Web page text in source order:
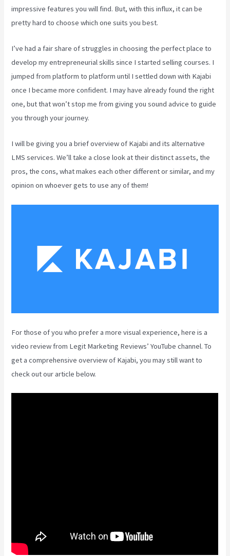
impressive features you will find. But, with this influx, it can be
pretty hard to choose which one suits you best.
I’ve had a fair share of struggles in choosing the perfect place to
develop my entrepreneurial skills since I started selling courses. I
jumped from platform to platform until I settled down with Kajabi
once I became more confident. I may have already found the right
one, but that won’t stop me from giving you sound advice to guide
you through your journey.
I will be giving you a brief overview of Kajabi and its alternative
LMS services. We’ll take a close look at their distinct assets, the
pros, the cons, what makes each other different or similar, and my
opinion on whoever gets to use any of them!
For those of you who prefer a more visual experience, here is a
video review from Legit Marketing Reviews’ YouTube channel. To
get a comprehensive overview of Kajabi, you may still want to
check out our article below.